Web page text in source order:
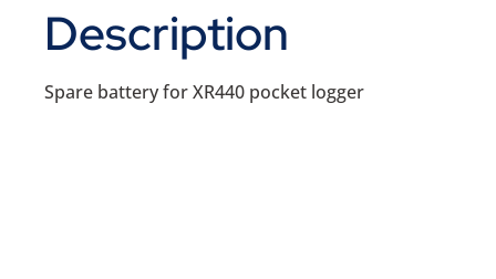
Description
Spare battery for XR440 pocket logger